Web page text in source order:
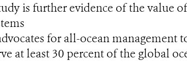
is further evidence of the value
for all-ocean management
at least 30 percent of the global